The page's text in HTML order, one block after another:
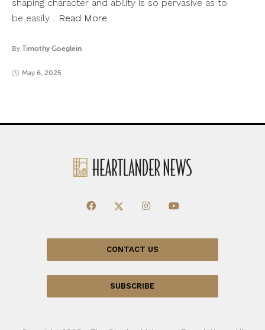
shaping character and ability is so pervasive as to
be easily… Read More
By Timothy Goeglein
May 6, 2025
CONTACT US
SUBSCRIBE